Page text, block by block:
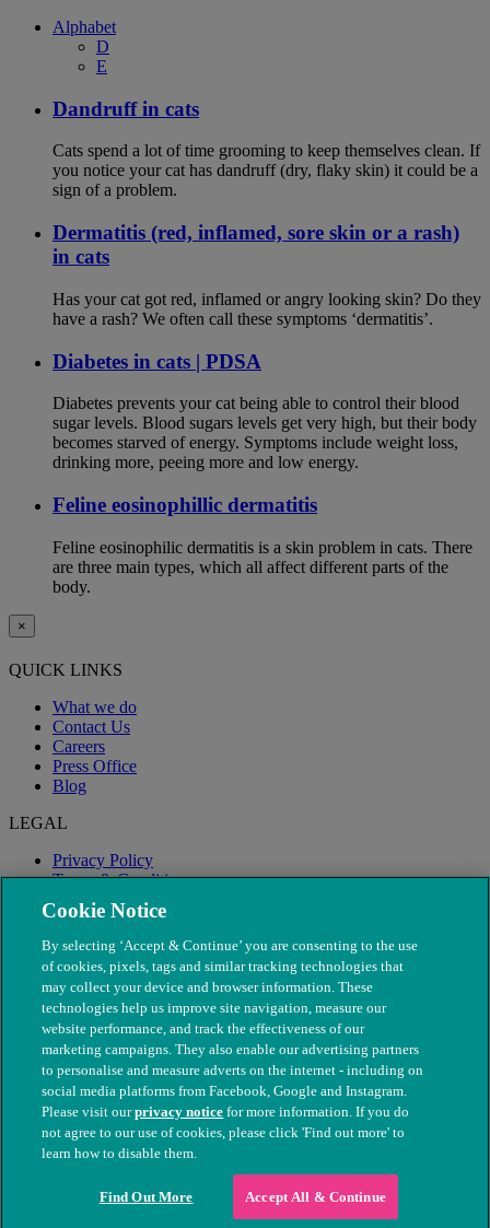
Alphabet
D
E
Dandruff in cats
Cats spend a lot of time grooming to keep themselves clean. If
you notice your cat has dandruff (dry, flaky skin) it could be a
sign of a problem.
Dermatitis (red, inflamed, sore skin or a rash)
in cats
Has your cat got red, inflamed or angry looking skin? Do they
have a rash? We often call these symptoms ‘dermatitis’.
Diabetes in cats | PDSA
Diabetes prevents your cat being able to control their blood
sugar levels. Blood sugars levels get very high, but their body
becomes starved of energy. Symptoms include weight loss,
drinking more, peeing more and low energy.
Feline eosinophillic dermatitis
Feline eosinophilic dermatitis is a skin problem in cats. There
are three main types, which all affect different parts of the
body.
×
QUICK LINKS
What we do
Contact Us
Careers
Press Office
Blog
LEGAL
Privacy Policy
Terms & Conditions
Modern Slavery
© The People's Dispensary for Sick Animals. Registered charity
nos. 208217 & SC037585
Cookie Notice
By selecting ‘Accept & Continue’ you are consenting to the use
of cookies, pixels, tags and similar tracking technologies that
may collect your device and browser information. These
technologies help us improve site navigation, measure our
website performance, and track the effectiveness of our
marketing campaigns. They also enable our advertising partners
to personalise and measure adverts on the internet - including on
social media platforms from Facebook, Google and Instagram.
Please visit ourprivacy notice for more information. If you do
not agree to our use of cookies, please click 'Find out more' to
learn how to disable them.
Find Out More Accept All & Continue